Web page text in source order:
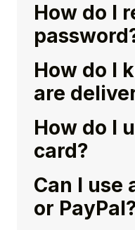
How do I
How do I
are
How do I
card?
Can I use
or